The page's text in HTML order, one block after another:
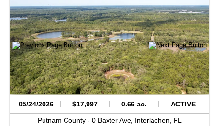
05/24/2026 $17,997 0.66 ac. ACTIVE
Putnam County - 0 Baxter Ave, Interlachen, FL